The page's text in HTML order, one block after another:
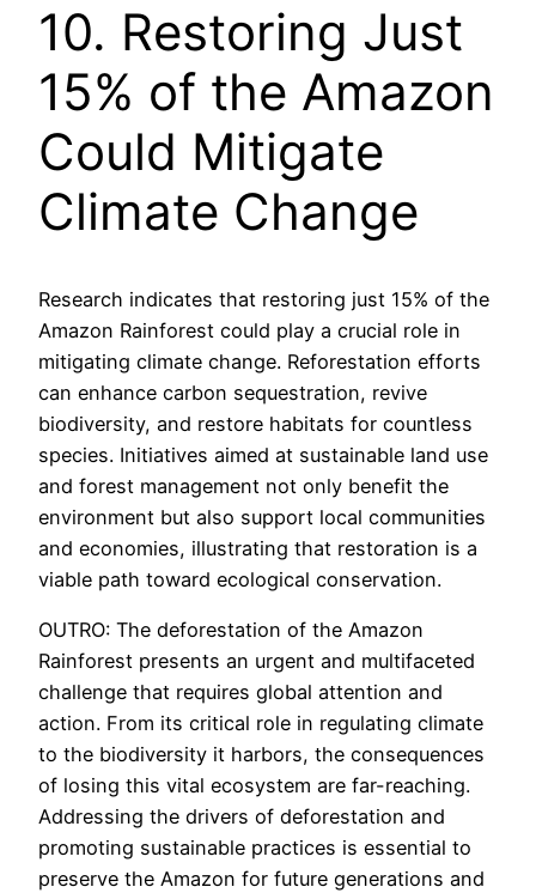
10. Restoring Just
15% of the Amazon
Could Mitigate
Climate Change
Research indicates that restoring just 15% of the
Amazon Rainforest could play a crucial role in
mitigating climate change. Reforestation efforts
can enhance carbon sequestration, revive
biodiversity, and restore habitats for countless
species. Initiatives aimed at sustainable land use
and forest management not only benefit the
environment but also support local communities
and economies, illustrating that restoration is a
viable path toward ecological conservation.
OUTRO: The deforestation of the Amazon
Rainforest presents an urgent and multifaceted
challenge that requires global attention and
action. From its critical role in regulating climate
to the biodiversity it harbors, the consequences
of losing this vital ecosystem are far-reaching.
Addressing the drivers of deforestation and
promoting sustainable practices is essential to
preserve the Amazon for future generations and